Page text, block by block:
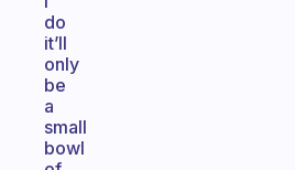
do
it’ll
only
be
a
small
bowl